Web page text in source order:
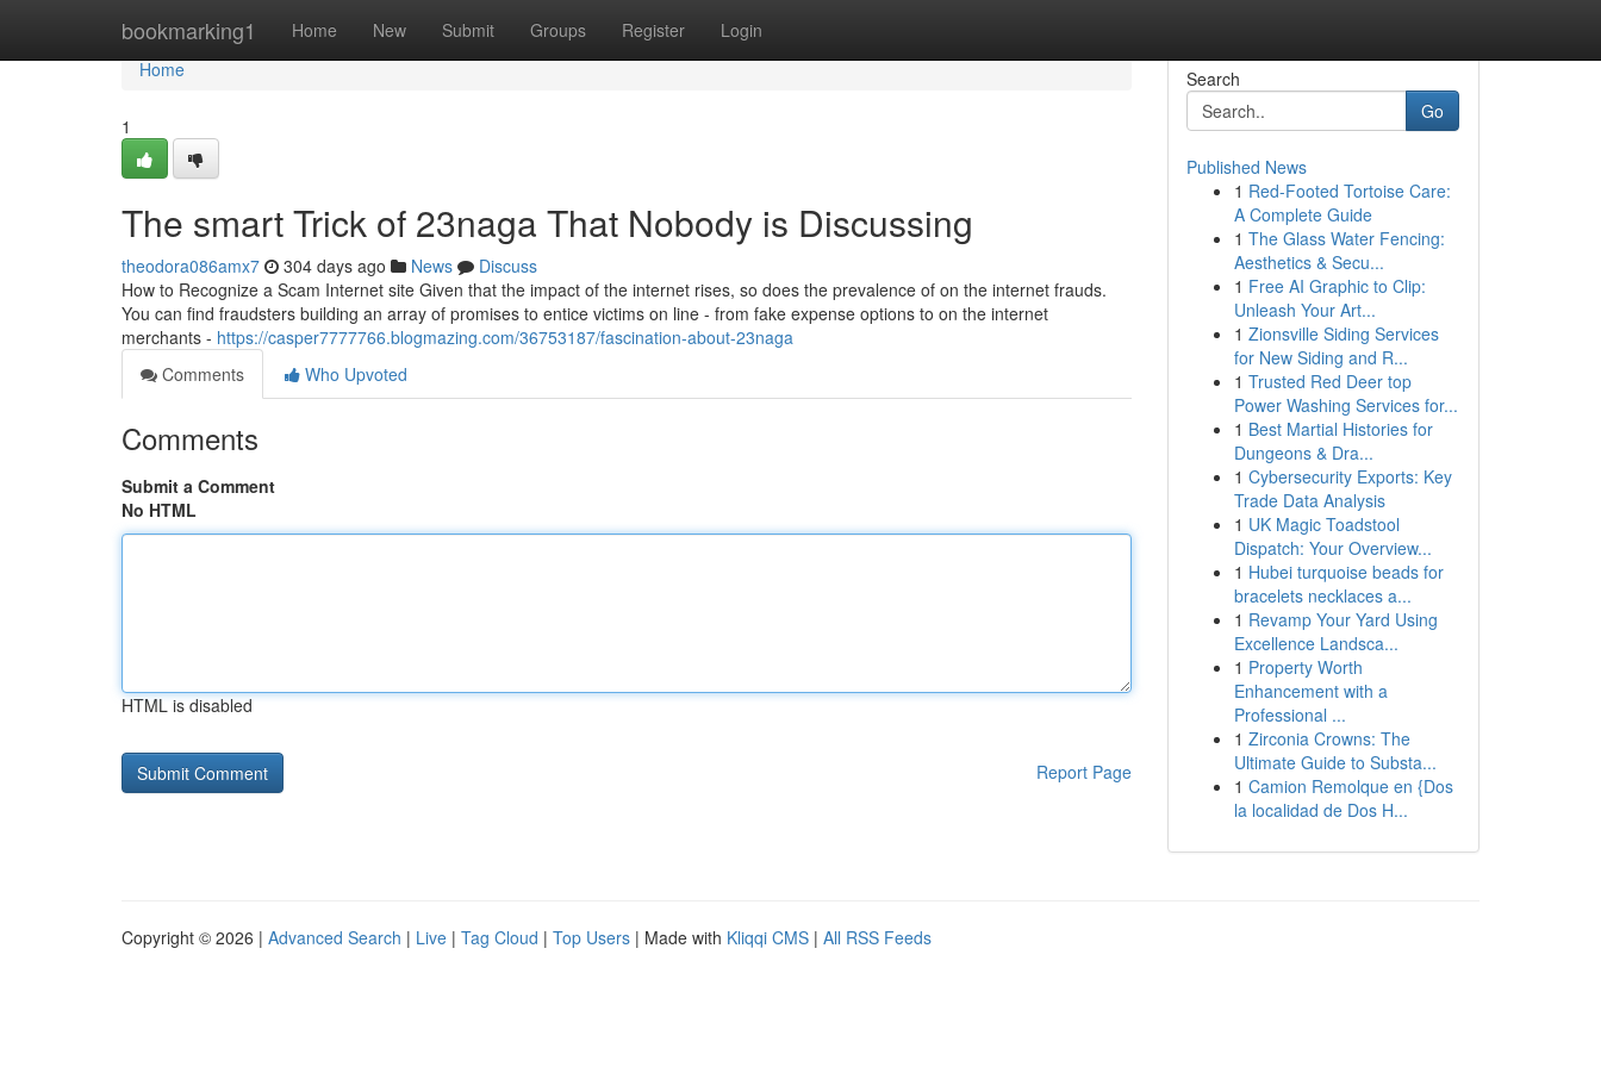
bookmarking1 Home New Submit Groups Register Login
Home
Home
1
The smart Trick of 23naga That Nobody is Discussing
theodora086amx7 304 days ago News
Discuss
How to Recognize a Scam Internet site Given that the impact of the internet rises, so does the prevalence of on the internet frauds.
You can find fraudsters building an array of promises to entice victims on line - from fake expense options to on the internet
merchants - https://casper7777766.blogmazing.com/36753187/fascination-about-23naga
Comments
Who Upvoted
Comments
Submit a Comment
No HTML
HTML is disabled
Report Page
Search
Go
Published News
1 Red-Footed Tortoise Care:
A Complete Guide
1 The Glass Water Fencing:
Aesthetics & Secu...
1 Free AI Graphic to Clip:
Unleash Your Art...
1 Zionsville Siding Services
for New Siding and R...
1 Trusted Red Deer top
Power Washing Services for...
1 Best Martial Histories for
Dungeons & Dra...
1 Cybersecurity Exports: Key
Trade Data Analysis
1 UK Magic Toadstool
Dispatch: Your Overview...
1 Hubei turquoise beads for
bracelets necklaces a...
1 Revamp Your Yard Using
Excellence Landsca...
1 Property Worth
Enhancement with a
Professional ...
1 Zirconia Crowns: The
Ultimate Guide to Substa...
1 Camion Remolque en {Dos
la localidad de Dos H...
Copyright © 2026 | Advanced Search | Live | Tag Cloud | Top Users | Made with Kliqqi CMS | All RSS Feeds